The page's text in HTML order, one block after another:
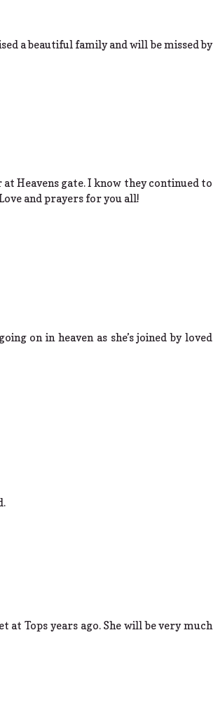
a beautiful family and will be missed by
Heavens gate. I know they continued to
and prayers for you all!
on in heaven as she’s joined by loved
at Tops years ago. She will be very much